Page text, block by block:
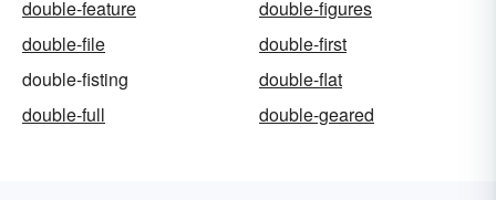
double-feature
double-figures
double-file
double-first
double-fisting
double-flat
double-full
double-geared